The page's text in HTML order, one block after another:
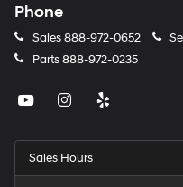
Phone
Sales888-972-0652
Parts888-972-0235
Sales Hours